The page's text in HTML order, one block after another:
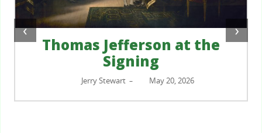
Thomas Jefferson at the
Signing
Jerry Stewart – May 20, 2026
‹ ›